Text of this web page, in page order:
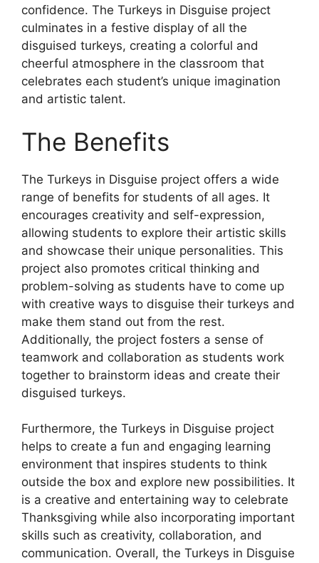
confidence. The Turkeys in Disguise project
culminates in a festive display of all the
disguised turkeys, creating a colorful and
cheerful atmosphere in the classroom that
celebrates each student’s unique imagination
and artistic talent.
The Benefits
The Turkeys in Disguise project offers a wide
range of benefits for students of all ages. It
encourages creativity and self-expression,
allowing students to explore their artistic skills
and showcase their unique personalities. This
project also promotes critical thinking and
problem-solving as students have to come up
with creative ways to disguise their turkeys and
make them stand out from the rest.
Additionally, the project fosters a sense of
teamwork and collaboration as students work
together to brainstorm ideas and create their
disguised turkeys.
Furthermore, the Turkeys in Disguise project
helps to create a fun and engaging learning
environment that inspires students to think
outside the box and explore new possibilities. It
is a creative and entertaining way to celebrate
Thanksgiving while also incorporating important
skills such as creativity, collaboration, and
communication. Overall, the Turkeys in Disguise